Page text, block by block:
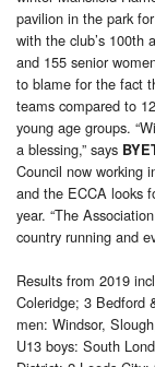
pavilion in the park
with the club’s 100th
and 155 senior
to blame for the fact
teams compared to
young age groups.
a blessing,” says
Council now working
and the ECCA looks
year. “The
country running and
Results from 2019
Coleridge; 3 Bedford
men: Windsor,
U13 boys: South